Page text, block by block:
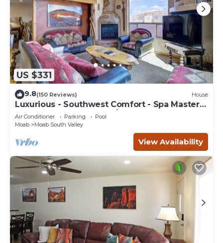
US $331
9.8(150 Reviews) House
Luxurious - Southwest Comfort - Spa Master
Bath - Dbl Garage - Pool/Hot Tub
Air Conditioner Parking
Pool
Moab
Moab South Valley
View Availability